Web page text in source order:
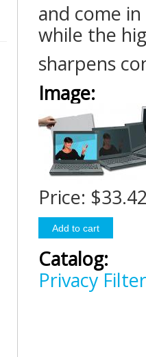
and come
while the
sharpens
Image:
Price:
Catalog:
Privacy